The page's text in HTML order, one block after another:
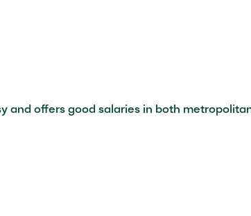
and offers good salaries in both